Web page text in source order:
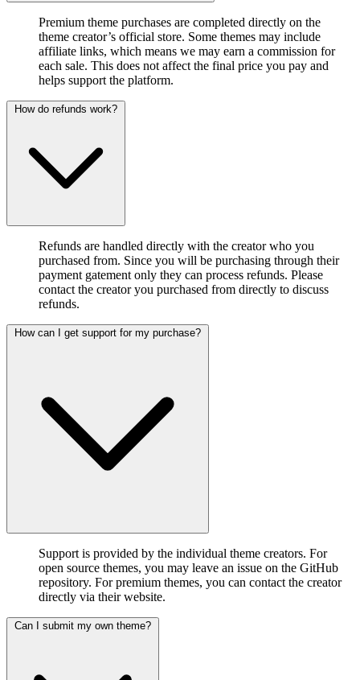
Premium theme purchases are completed directly on the
theme creator’s official store. Some themes may include
affiliate links, which means we may earn a commission for
each sale. This does not affect the final price you pay and
helps support the platform.
How do refunds work?
Refunds are handled directly with the creator who you
purchased from. Since you will be purchasing through their
payment gatement only they can process refunds. Please
contact the creator you purchased from directly to discuss
refunds.
How can I get support for my purchase?
Support is provided by the individual theme creators. For
open source themes, you may leave an issue on the GitHub
repository. For premium themes, you can contact the creator
directly via their website.
Can I submit my own theme?